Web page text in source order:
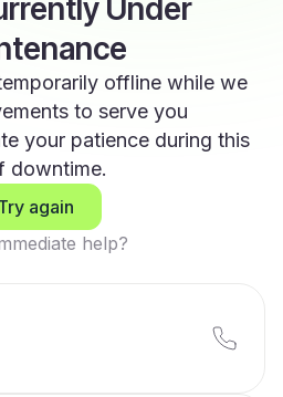
Under
offline while we
to serve you
your patience during this
downtime.
again
help?